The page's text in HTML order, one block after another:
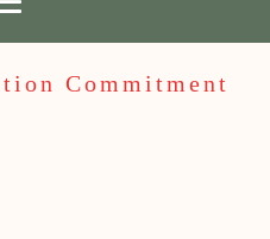
Commitment